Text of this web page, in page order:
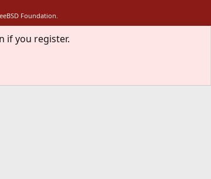
Foundation.
if you register.